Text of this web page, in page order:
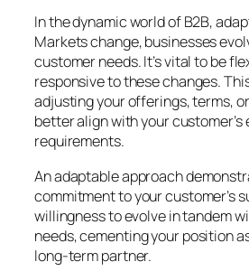
In the dynamic world of B2B,
Markets change, businesses
customer needs. It’s vital to be
responsive to these changes.
adjusting your offerings, terms,
better align with your customer’s
requirements.
An adaptable approach
commitment to your customer’s
willingness to evolve in tandem
needs, cementing your position
long-term partner.